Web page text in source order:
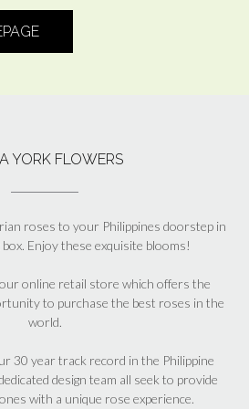
YORK FLOWERS
roses to your Philippines doorstep in
Enjoy these exquisite blooms!
online retail store which offers the
to purchase the best roses in the
world.
30 year track record in the Philippine
design team all seek to provide
with a unique rose experience.